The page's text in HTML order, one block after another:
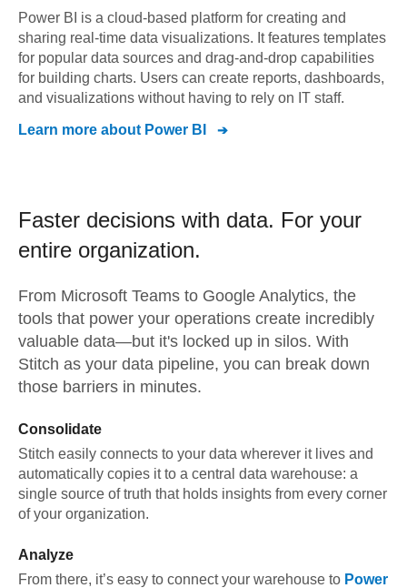
Power BI is a cloud-based platform for creating and
sharing real-time data visualizations. It features templates
for popular data sources and drag-and-drop capabilities
for building charts. Users can create reports, dashboards,
and visualizations without having to rely on IT staff.
Learn more about Power BI
Faster decisions with data. For your
entire organization.
From Microsoft Teams to Google Analytics, the
tools that power your operations create incredibly
valuable data—but it's locked up in silos. With
Stitch as your data pipeline, you can break down
those barriers in minutes.
Consolidate
Stitch easily connects to your data wherever it lives and
automatically copies it to a central data warehouse: a
single source of truth that holds insights from every corner
of your organization.
Analyze
From there, it’s easy to connect your warehouse to Power